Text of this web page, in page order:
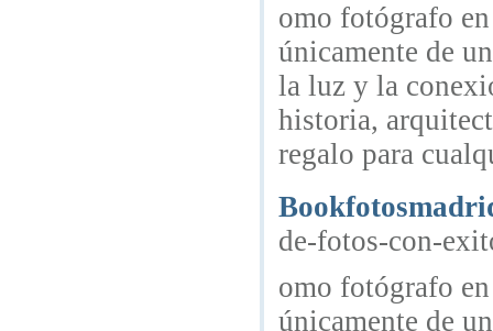
omo fotógrafo
únicamente de
la luz y la
historia,
regalo para
de-fotos-con-
omo fotógrafo
únicamente de